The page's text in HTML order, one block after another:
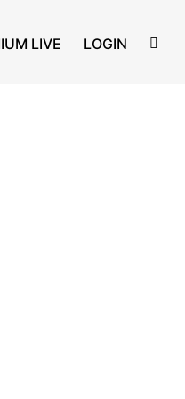
LIVE LOGIN